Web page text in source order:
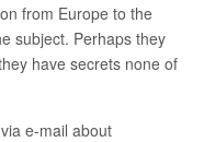
from Europe to the
subject. Perhaps they
have secrets none of
e-mail about